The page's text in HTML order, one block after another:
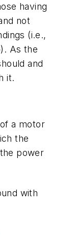
having
not
(i.e.,
As the
and
it.
a motor
the
power
with